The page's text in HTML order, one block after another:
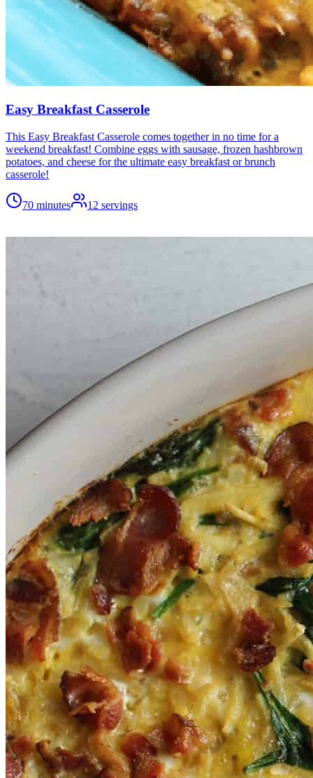
Easy Breakfast Casserole
This Easy Breakfast Casserole comes together in no time for a
weekend breakfast! Combine eggs with sausage, frozen hashbrown
potatoes, and cheese for the ultimate easy breakfast or brunch
casserole!
70 minutes 12 servings